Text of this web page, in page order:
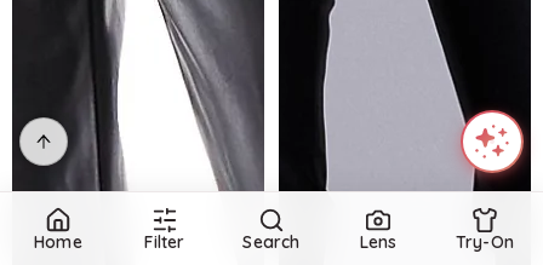
Home Filter Search Lens Try-On